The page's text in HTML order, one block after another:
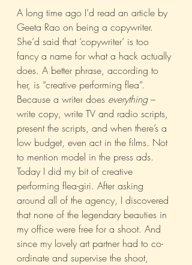
A long time ago I’d read an article by
Geeta Rao on being a copywriter.
She’d said that ‘copywriter’ is too
fancy a name for what a hack actually
does. A better phrase, according to
her, is “creative performing flea”.
Because a writer does everything –
write copy, write TV and radio scripts,
present the scripts, and when there’s a
low budget, even act in the films. Not
to mention model in the press ads.
Today I did my bit of creative
performing flea-giri. After asking
around all of the agency, I discovered
that none of the legendary beauties in
my office were free for a shoot. And
since my lovely art partner had to co-
ordinate and supervise the shoot,